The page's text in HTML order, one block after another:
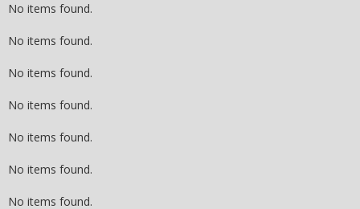
No items found.
No items found.
No items found.
No items found.
No items found.
No items found.
No items found.